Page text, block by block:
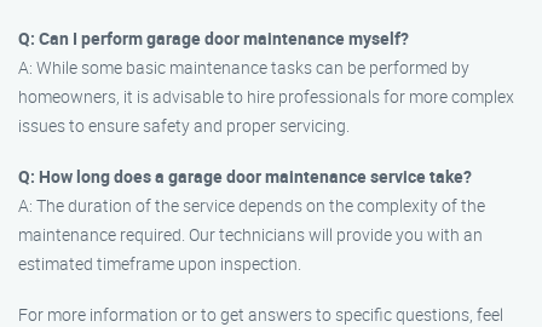
Q: Can I perform garage door maintenance myself?
A: While some basic maintenance tasks can be performed by
homeowners, it is advisable to hire professionals for more complex
issues to ensure safety and proper servicing.
Q: How long does a garage door maintenance service take?
A: The duration of the service depends on the complexity of the
maintenance required. Our technicians will provide you with an
estimated timeframe upon inspection.
For more information or to get answers to specific questions, feel